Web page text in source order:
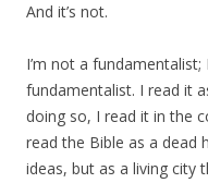
And it’s not.
I’m not a fundamentalist;
fundamentalist. I read it
doing so, I read it in the
read the Bible as a dead
ideas, but as a living city